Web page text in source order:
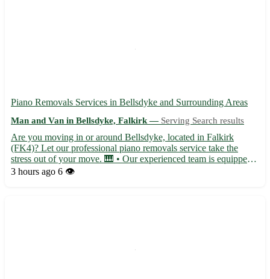
Piano Removals Services in Bellsdyke and Surrounding Areas
Man and Van in Bellsdyke, Falkirk — Serving Search results
Are you moving in or around Bellsdyke, located in Falkirk
(FK4)? Let our professional piano removals service take the
stress out of your move. 🎹 • Our experienced team is equipped
to handle pianos of all shapes and sizes, ensuring safe
3 hours ago 6 👁️